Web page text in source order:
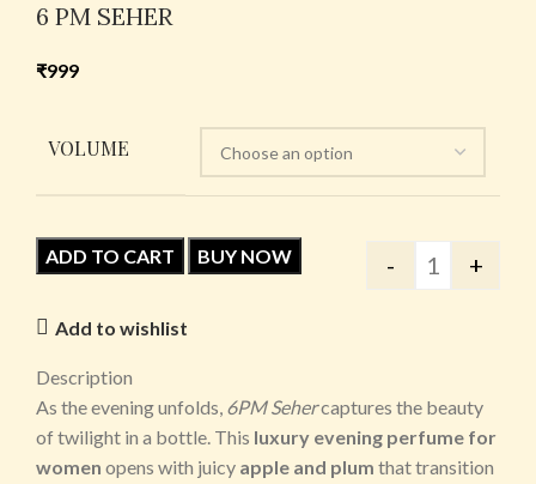
6 PM SEHER
₹999
VOLUME
- +
ADD TO CART BUY NOW
Add to wishlist
Description
As the evening unfolds, 6PM Sehercaptures the beauty
of twilight in a bottle. This luxury evening perfume for
women opens with juicy apple and plum that transition